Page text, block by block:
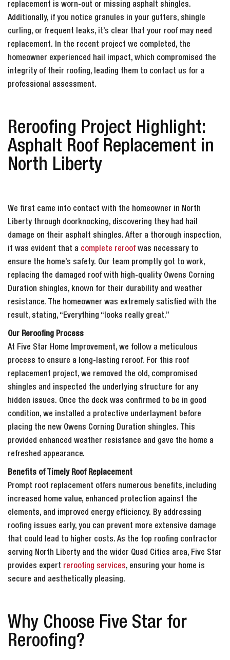
replacement is worn-out or missing asphalt shingles.
Additionally, if you notice granules in your gutters, shingle
curling, or frequent leaks, it’s clear that your roof may need
replacement. In the recent project we completed, the
homeowner experienced hail impact, which compromised the
integrity of their roofing, leading them to contact us for a
professional assessment.
Reroofing Project Highlight:
Asphalt Roof Replacement in
North Liberty
We first came into contact with the homeowner in North
Liberty through doorknocking, discovering they had hail
damage on their asphalt shingles. After a thorough inspection,
it was evident that a complete reroof was necessary to
ensure the home’s safety. Our team promptly got to work,
replacing the damaged roof with high-quality Owens Corning
Duration shingles, known for their durability and weather
resistance. The homeowner was extremely satisfied with the
result, stating, “Everything “looks really great.”
Our Reroofing Process
At Five Star Home Improvement, we follow a meticulous
process to ensure a long-lasting reroof. For this roof
replacement project, we removed the old, compromised
shingles and inspected the underlying structure for any
hidden issues. Once the deck was confirmed to be in good
condition, we installed a protective underlayment before
placing the new Owens Corning Duration shingles. This
provided enhanced weather resistance and gave the home a
refreshed appearance.
Benefits of Timely Roof Replacement
Prompt roof replacement offers numerous benefits, including
increased home value, enhanced protection against the
elements, and improved energy efficiency. By addressing
roofing issues early, you can prevent more extensive damage
that could lead to higher costs. As the top roofing contractor
serving North Liberty and the wider Quad Cities area, Five Star
provides expert reroofing services, ensuring your home is
secure and aesthetically pleasing.
Why Choose Five Star for
Reroofing?